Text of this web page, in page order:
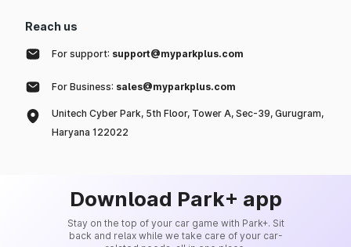
Reach us
For support: support@myparkplus.com
For Business: sales@myparkplus.com
Unitech Cyber Park, 5th Floor, Tower A, Sec-39, Gurugram,
Haryana 122022
Download Park+ app
Stay on the top of your car game with Park+. Sit
back and relax while we take care of your car-